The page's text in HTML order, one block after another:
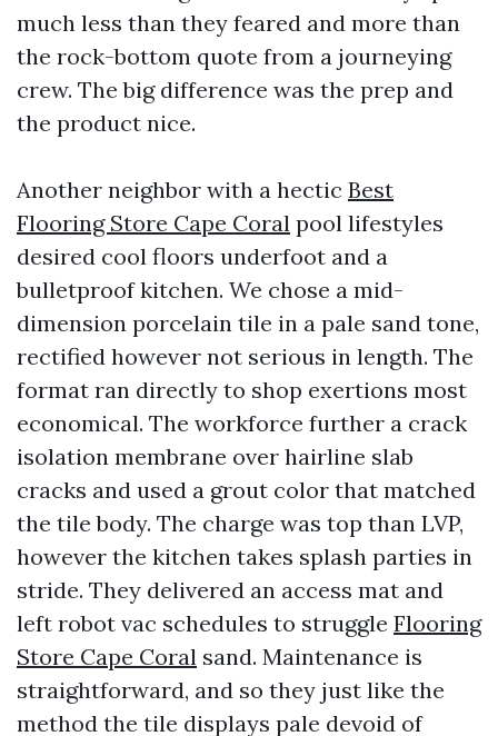
much less than they feared and more than
the rock-bottom quote from a journeying
crew. The big difference was the prep and
the product nice.
Another neighbor with a hectic Best
Flooring Store Cape Coral pool lifestyles
desired cool floors underfoot and a
bulletproof kitchen. We chose a mid-
dimension porcelain tile in a pale sand tone,
rectified however not serious in length. The
format ran directly to shop exertions most
economical. The workforce further a crack
isolation membrane over hairline slab
cracks and used a grout color that matched
the tile body. The charge was top than LVP,
however the kitchen takes splash parties in
stride. They delivered an access mat and
left robot vac schedules to struggle Flooring
Store Cape Coral sand. Maintenance is
straightforward, and so they just like the
method the tile displays pale devoid of